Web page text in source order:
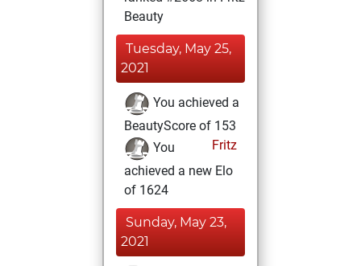
Beauty
Tuesday, May 25,
2021
You achieved a
BeautyScore of 153
Fritz
You
achieved a new Elo
of 1624
Sunday, May 23,
2021